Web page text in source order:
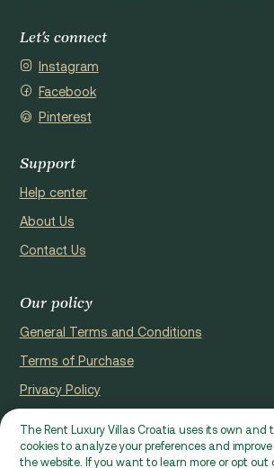
Let's connect
Instagram
Facebook
Pinterest
Support
Help center
About Us
Contact Us
Our policy
General Terms and Conditions
Terms of Purchase
Privacy Policy
Website registerd by Domus properties d.o.o.,
The Rent Luxury Villas Croatia uses its own
cookies to analyze your preferences and
the website. If you want to learn more or opt out